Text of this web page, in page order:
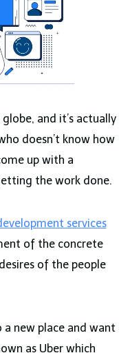
and it’s actually
doesn’t know how
up with a
the work done.
services
of the concrete
of the people
a new place and want
as Uber which